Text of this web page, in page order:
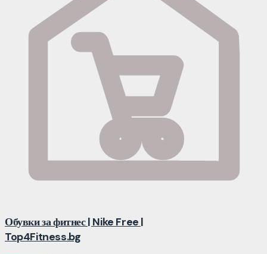
Обувки за фитнес | Nike Free |
Top4Fitness.bg